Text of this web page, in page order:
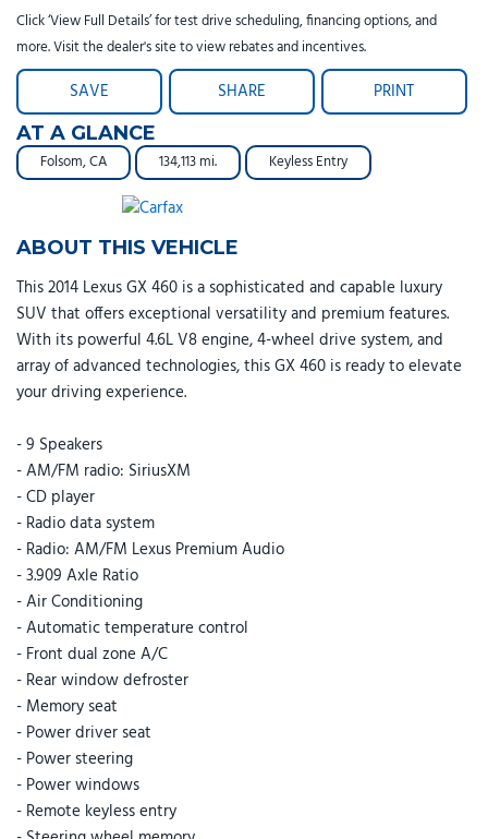
Click ‘View Full Details’ for test drive scheduling, financing options, and
more. Visit the dealer's site to view rebates and incentives.
SAVE SHARE PRINT
AT A GLANCE
Folsom, CA 134,113 mi. Keyless Entry
ABOUT THIS VEHICLE
This 2014 Lexus GX 460 is a sophisticated and capable luxury
SUV that offers exceptional versatility and premium features.
With its powerful 4.6L V8 engine, 4-wheel drive system, and
array of advanced technologies, this GX 460 is ready to elevate
your driving experience.
- 9 Speakers
- AM/FM radio: SiriusXM
- CD player
- Radio data system
- Radio: AM/FM Lexus Premium Audio
- 3.909 Axle Ratio
- Air Conditioning
- Automatic temperature control
- Front dual zone A/C
- Rear window defroster
- Memory seat
- Power driver seat
- Power steering
- Power windows
- Remote keyless entry